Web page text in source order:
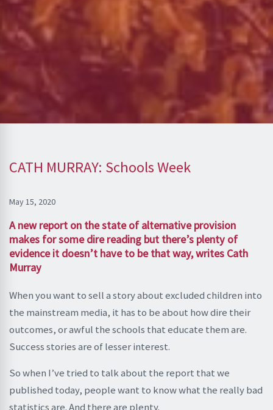
CATH MURRAY: Schools Week
May 15, 2020
A new report on the state of alternative provision
makes for some dire reading but there’s plenty of
evidence it doesn’t have to be that way, writes Cath
Murray
When you want to sell a story about excluded children into
the mainstream media, it has to be about how dire their
outcomes, or awful the schools that educate them are.
Success stories are of lesser interest.
So when I’ve tried to talk about the report that we
published today, people want to know what the really bad
statistics are. And there are plenty.